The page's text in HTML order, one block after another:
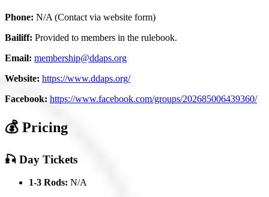
Phone: N/A (Contact via website form)
Bailiff: Provided to members in the rulebook.
Email: membership@ddaps.org
Website: https://www.ddaps.org/
Facebook: https://www.facebook.com/groups/202685006439360/
💰 Pricing
🎣 Day Tickets
1-3 Rods: N/A